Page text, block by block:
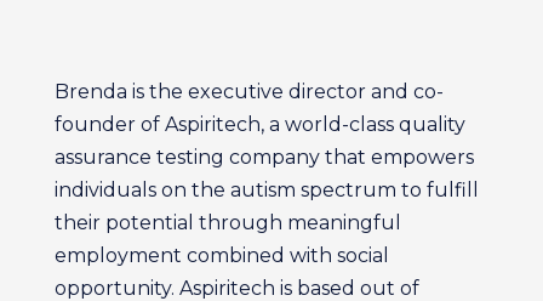
Brenda is the executive director and co-
founder of Aspiritech, a world-class quality
assurance testing company that empowers
individuals on the autism spectrum to fulfill
their potential through meaningful
employment combined with social
opportunity. Aspiritech is based out of